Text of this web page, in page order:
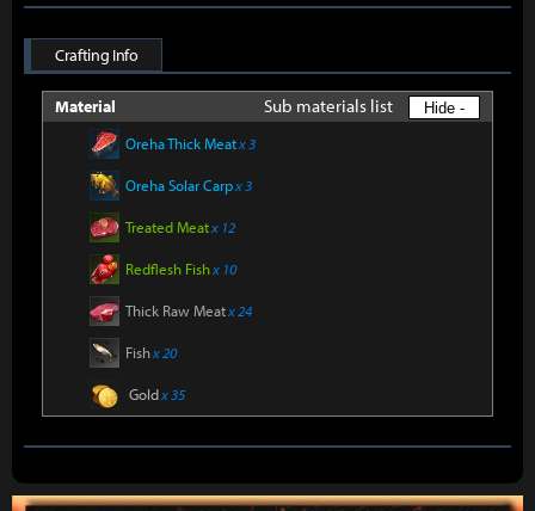
Crafting Info
Material Sub materials list Hide -
Oreha Thick Meatx 3
Oreha Solar Carpx 3
Treated Meatx 12
Redflesh Fishx 10
Thick Raw Meatx 24
Fishx 20
Goldx 35